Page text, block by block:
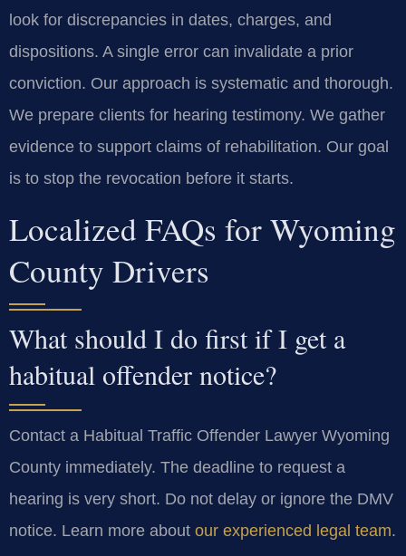
look for discrepancies in dates, charges, and
dispositions. A single error can invalidate a prior
conviction. Our approach is systematic and thorough.
We prepare clients for hearing testimony. We gather
evidence to support claims of rehabilitation. Our goal
is to stop the revocation before it starts.
Localized FAQs for Wyoming
County Drivers
What should I do first if I get a
habitual offender notice?
Contact a Habitual Traffic Offender Lawyer Wyoming
County immediately. The deadline to request a
hearing is very short. Do not delay or ignore the DMV
notice. Learn more about our experienced legal team.